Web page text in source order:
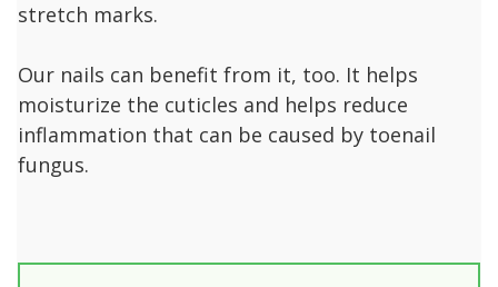
stretch marks.
Our nails can benefit from it, too. It helps
moisturize the cuticles and helps reduce
inflammation that can be caused by toenail
fungus.